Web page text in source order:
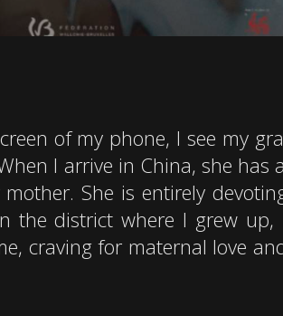
of my phone, I see my
I arrive in China, she has
She is entirely
the district where I grew up,
craving for maternal love